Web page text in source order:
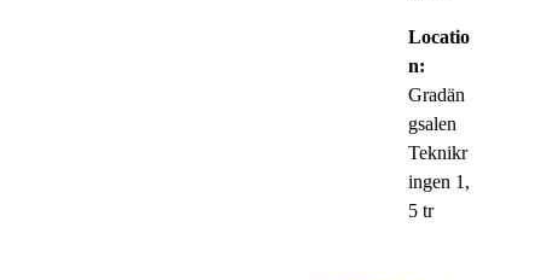
Locatio
n:
Gradän
gsalen
Teknikr
ingen 1,
5 tr